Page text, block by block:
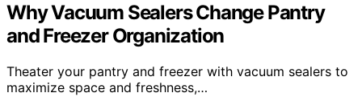
Why Vacuum Sealers Change Pantry
and Freezer Organization
Theater your pantry and freezer with vacuum sealers to
maximize space and freshness,…